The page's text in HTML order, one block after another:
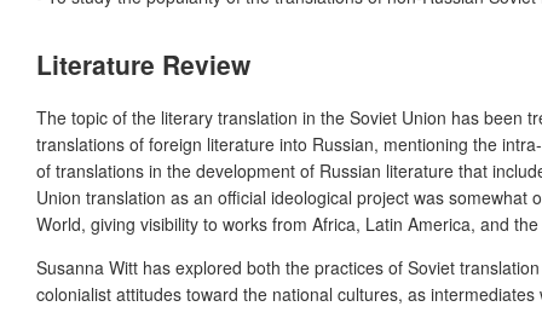
Literature Review
The topic of the literary translation in the Soviet Union has been
translations of foreign literature into Russian, mentioning the intra-
of translations in the development of Russian literature that
Union translation as an official ideological project was somewhat
World, giving visibility to works from Africa, Latin America, and
Susanna Witt has explored both the practices of Soviet
colonialist attitudes toward the national cultures, as